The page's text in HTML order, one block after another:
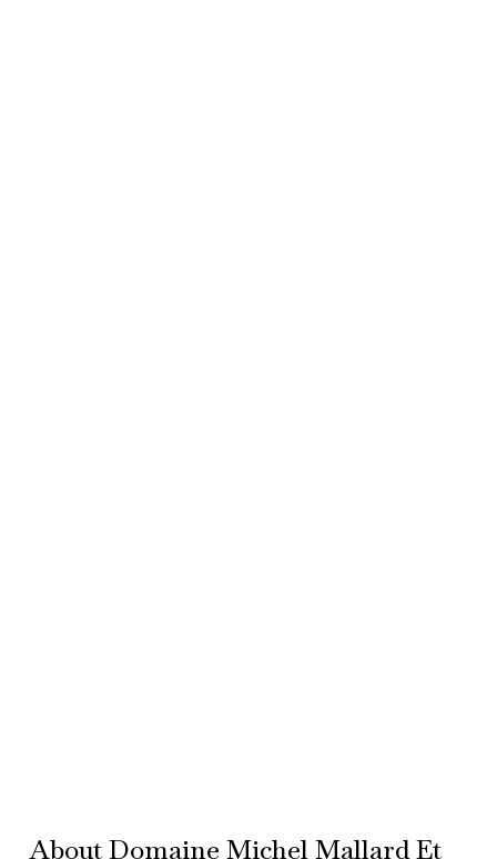
About Domaine Michel Mallard Et